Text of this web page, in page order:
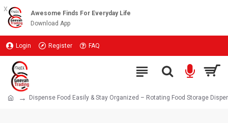
x
Awesome Finds For Everyday Life
Download App
Login Register FAQ
Dispense Food Easily & Stay Organized – Rotating Food Storage